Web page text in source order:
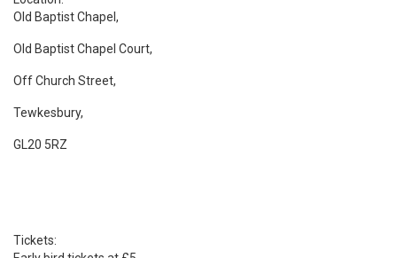
Old Baptist Chapel,
Old Baptist Chapel Court,
Off Church Street,
Tewkesbury,
GL20 5RZ
Tickets: